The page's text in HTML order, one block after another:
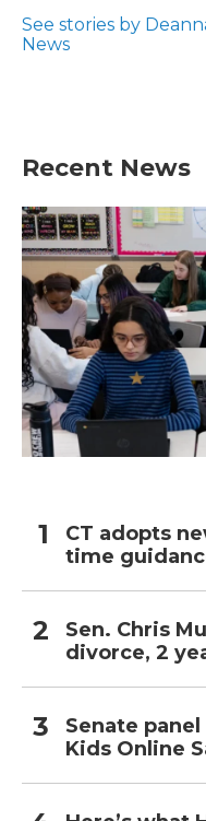
o
k
r
I
See stories by
News
Recent News
CT adopts
time
Sen. Chris
divorce, 2
Senate
Kids Online